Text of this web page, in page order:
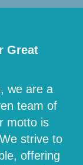
Great
we are a
team of
motto is
strive to
offering